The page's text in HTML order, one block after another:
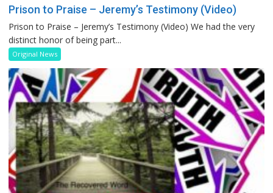
Prison to Praise – Jeremy’s Testimony (Video)
Prison to Praise – Jeremy’s Testimony (Video) We had the very
distinct honor of being part...
Original News